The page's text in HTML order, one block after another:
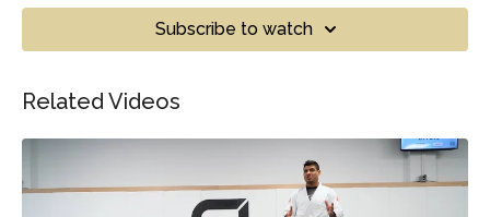
Subscribe to watch
Related Videos